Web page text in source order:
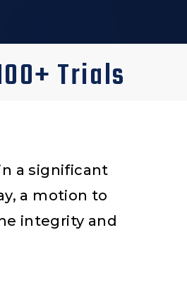
Trials
a significant
a motion to
integrity and